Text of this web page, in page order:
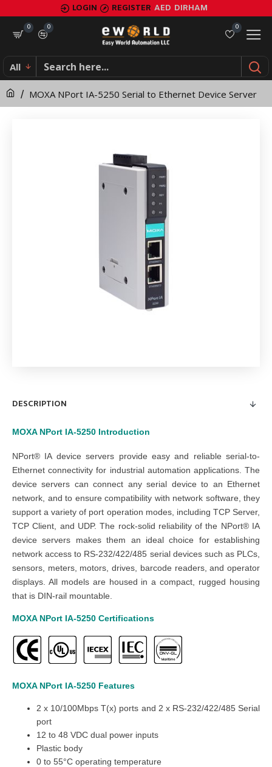
MOXA
NPort
IA-
5250
Serial
LOGIN REGISTER AED DIRHAM
0
0
0
All
MOXA NPort IA-5250 Serial to Ethernet Device Server
DESCRIPTION
MOXA NPort IA-5250 Introduction
NPort® IA device servers provide easy and reliable serial-to-
Ethernet connectivity for industrial automation applications. The
device servers can connect any serial device to an Ethernet
network, and to ensure compatibility with network software, they
support a variety of port operation modes, including TCP Server,
TCP Client, and UDP. The rock-solid reliability of the NPort® IA
device servers makes them an ideal choice for establishing
network access to RS-232/422/485 serial devices such as PLCs,
sensors, meters, motors, drives, barcode readers, and operator
displays. All models are housed in a compact, rugged housing
that is DIN-rail mountable.
MOXA NPort IA-5250 Certifications
MOXA NPort IA-5250 Features
2 x 10/100Mbps T(x) ports and 2 x RS-232/422/485 Serial
port
12 to 48 VDC dual power inputs
Plastic body
0 to 55°C operating temperature